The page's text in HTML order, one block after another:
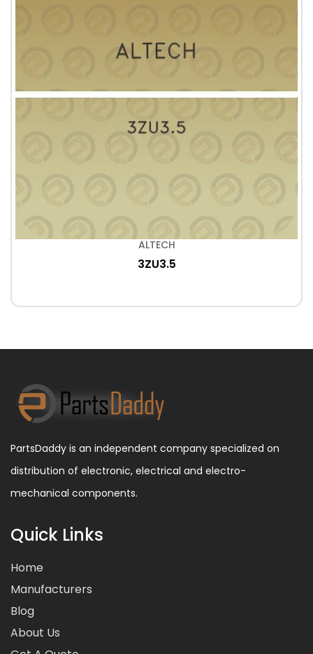
ALTECH
3ZU3.5
PartsDaddy is an independent company specialized on
distribution of electronic, electrical and electro-
mechanical components.
Quick Links
Home
Manufacturers
Blog
About Us